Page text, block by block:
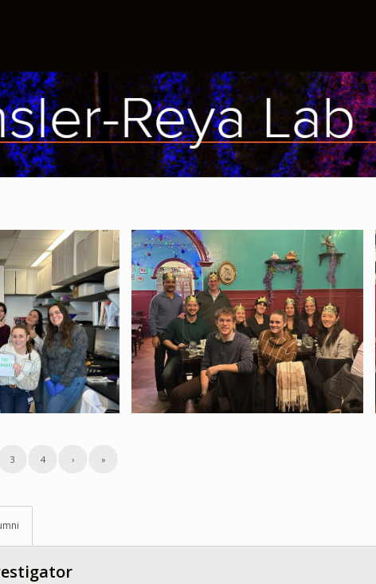
luck on her
Alice's Tea Cup - Holiday Party 2024
3 4 › »